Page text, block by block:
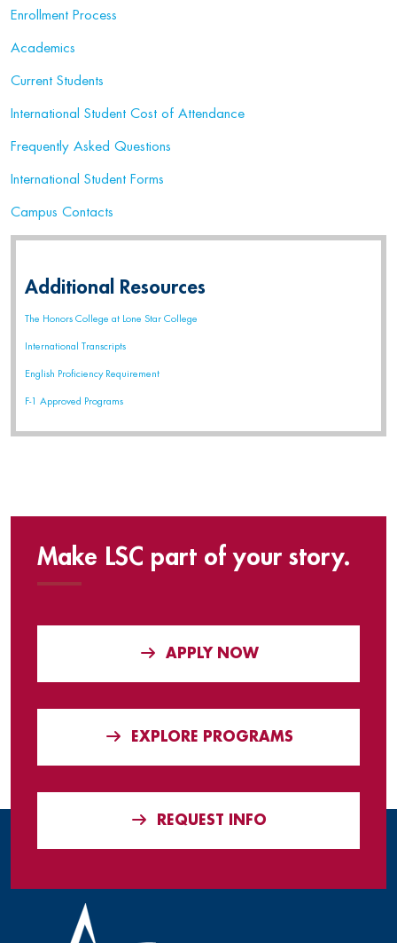
Enrollment Process
Academics
Current Students
International Student Cost of Attendance
Frequently Asked Questions
International Student Forms
Campus Contacts
Additional Resources
The Honors College at Lone Star College
International Transcripts
English Proficiency Requirement
F-1 Approved Programs
Make LSC part of your story.
APPLY NOW
EXPLORE PROGRAMS
REQUEST INFO